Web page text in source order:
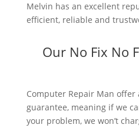
Melvin has an excellent
efficient, reliable and
Our No Fix No
Computer Repair Man offer
guarantee, meaning if we
your problem, we won’t